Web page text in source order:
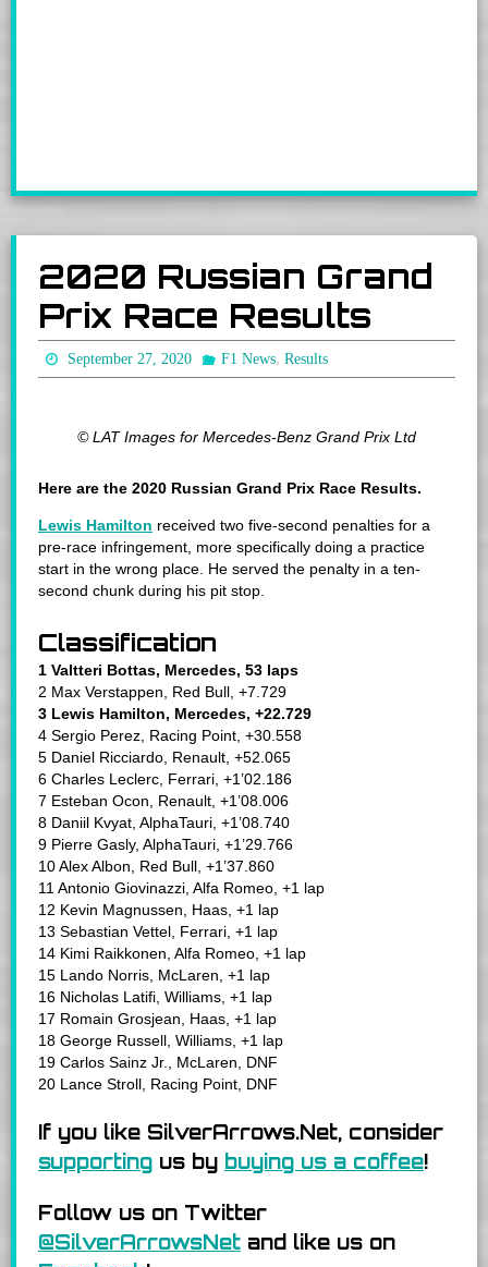
2020 Russian Grand
Prix Race Results
September 27, 2020 F1 News, Results
© LAT Images for Mercedes-Benz Grand Prix Ltd
Here are the 2020 Russian Grand Prix Race Results.
Lewis Hamilton received two five-second penalties for a
pre-race infringement, more specifically doing a practice
start in the wrong place. He served the penalty in a ten-
second chunk during his pit stop.
Classification
1 Valtteri Bottas, Mercedes, 53 laps
2 Max Verstappen, Red Bull, +7.729
3 Lewis Hamilton, Mercedes, +22.729
4 Sergio Perez, Racing Point, +30.558
5 Daniel Ricciardo, Renault, +52.065
6 Charles Leclerc, Ferrari, +1’02.186
7 Esteban Ocon, Renault, +1’08.006
8 Daniil Kvyat, AlphaTauri, +1’08.740
9 Pierre Gasly, AlphaTauri, +1’29.766
10 Alex Albon, Red Bull, +1’37.860
11 Antonio Giovinazzi, Alfa Romeo, +1 lap
12 Kevin Magnussen, Haas, +1 lap
13 Sebastian Vettel, Ferrari, +1 lap
14 Kimi Raikkonen, Alfa Romeo, +1 lap
15 Lando Norris, McLaren, +1 lap
16 Nicholas Latifi, Williams, +1 lap
17 Romain Grosjean, Haas, +1 lap
18 George Russell, Williams, +1 lap
19 Carlos Sainz Jr., McLaren, DNF
20 Lance Stroll, Racing Point, DNF
If you like SilverArrows.Net, consider
supporting us by buying us a coffee!
Follow us on Twitter
@SilverArrowsNet and like us on